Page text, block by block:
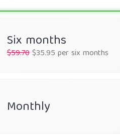
Six months
$59.70$35.95 per six months
Monthly